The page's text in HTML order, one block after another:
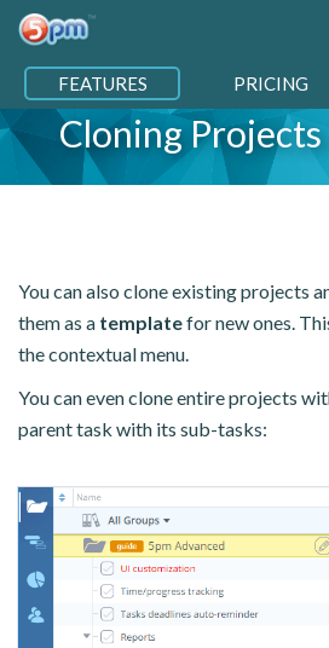
FEATURES PRICING
Cloning Projects
You can also clone existing projects
them as a templatefor new ones.
the contextual menu.
You can even clone entire projects
parent task with its sub-tasks: